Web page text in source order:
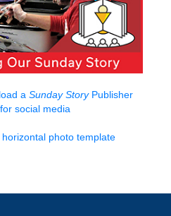
a Sunday StoryPublisher
social media
horizontal photo template